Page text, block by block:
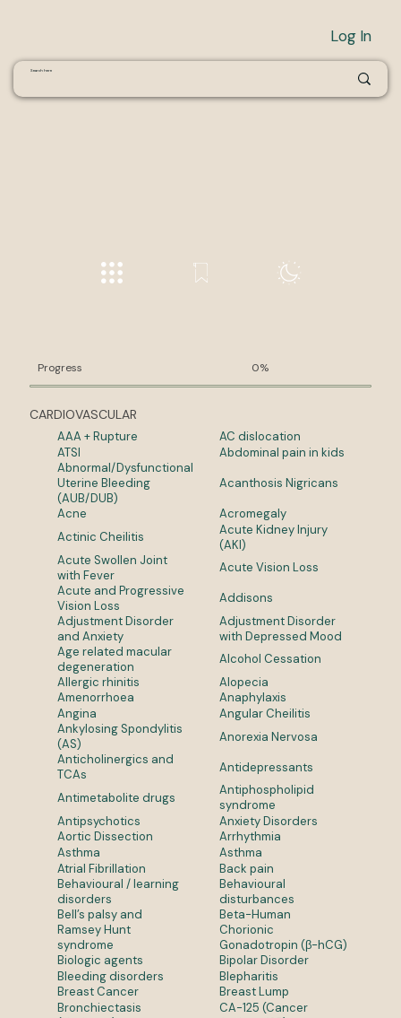
Log In
Progress 0%
CARDIOVASCULAR
AAA + Rupture
AC dislocation
ATSI
Abdominal pain in kids
Abnormal/Dysfunctional
Uterine Bleeding
(AUB/DUB)
Acanthosis Nigricans
Acne
Acromegaly
Actinic Cheilitis
Acute Kidney Injury
(AKI)
Acute Swollen Joint
with Fever
Acute Vision Loss
Acute and Progressive
Vision Loss
Addisons
Adjustment Disorder
and Anxiety
Adjustment Disorder
with Depressed Mood
Age related macular
degeneration
Alcohol Cessation
Allergic rhinitis
Alopecia
Amenorrhoea
Anaphylaxis
Angina
Angular Cheilitis
Ankylosing Spondylitis
(AS)
Anorexia Nervosa
Anticholinergics and
TCAs
Antidepressants
Antimetabolite drugs
Antiphospholipid
syndrome
Antipsychotics
Anxiety Disorders
Aortic Dissection
Arrhythmia
Asthma
Asthma
Atrial Fibrillation
Back pain
Behavioural / learning
disorders
Behavioural
disturbances
Bell’s palsy and
Ramsey Hunt
syndrome
Beta-Human
Chorionic
Gonadotropin (β-hCG)
Biologic agents
Bipolar Disorder
Bleeding disorders
Blepharitis
Breast Cancer
Breast Lump
Bronchiectasis
CA-125 (Cancer